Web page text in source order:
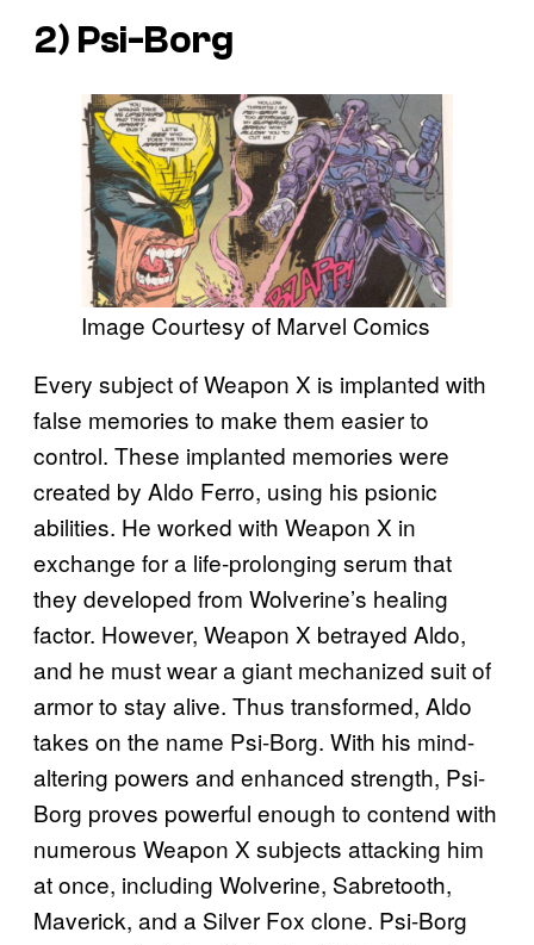
2) Psi-Borg
Image Courtesy of Marvel Comics
Every subject of Weapon X is implanted with
false memories to make them easier to
control. These implanted memories were
created by Aldo Ferro, using his psionic
abilities. He worked with Weapon X in
exchange for a life-prolonging serum that
they developed from Wolverine’s healing
factor. However, Weapon X betrayed Aldo,
and he must wear a giant mechanized suit of
armor to stay alive. Thus transformed, Aldo
takes on the name Psi-Borg. With his mind-
altering powers and enhanced strength, Psi-
Borg proves powerful enough to contend with
numerous Weapon X subjects attacking him
at once, including Wolverine, Sabretooth,
Maverick, and a Silver Fox clone. Psi-Borg